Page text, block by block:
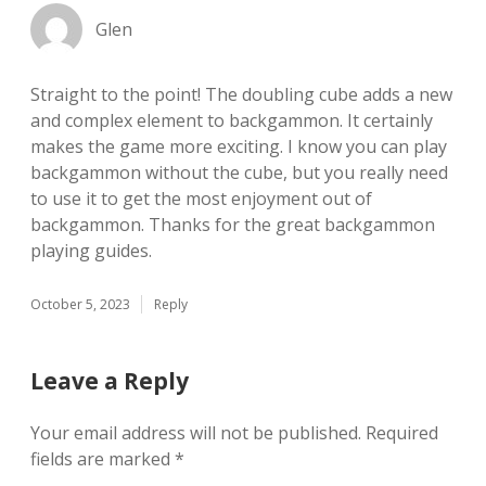
Glen
Straight to the point! The doubling cube adds a new
and complex element to backgammon. It certainly
makes the game more exciting. I know you can play
backgammon without the cube, but you really need
to use it to get the most enjoyment out of
backgammon. Thanks for the great backgammon
playing guides.
October 5, 2023 Reply
Leave a Reply
Your email address will not be published. Required
fields are marked *